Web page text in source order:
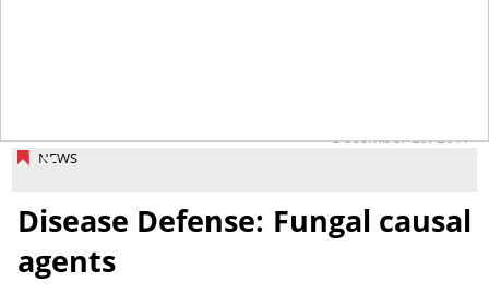
NEWS
December 29, 2017
Disease Defense: Fungal causal
agents